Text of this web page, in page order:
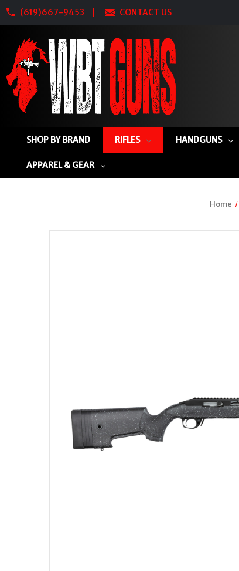
(619)667-9453 CONTACT US
SHOP BY BRAND RIFLES HANDGUNS
APPAREL & GEAR
Home